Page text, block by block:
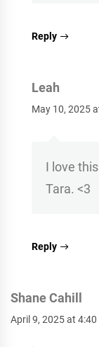
Reply
Leah
May 10, 2025
I love
Tara. <3
Reply
Shane Cahill
April 9, 2025 at 4:40